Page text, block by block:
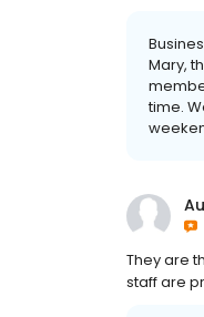
Mary,
time.
They are
staff are